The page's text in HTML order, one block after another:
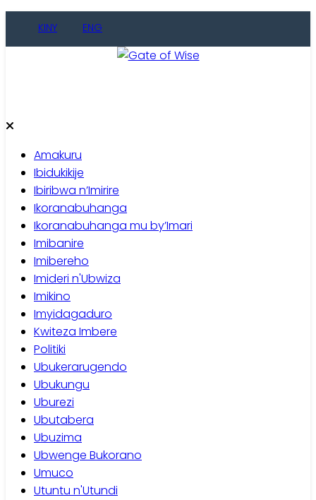
KINY ENG
Amakuru
Ibidukikije
Ibiribwa n’Imirire
Ikoranabuhanga
Ikoranabuhanga mu by’Imari
Imibanire
Imibereho
Imideri n'Ubwiza
Imikino
Imyidagaduro
Kwiteza Imbere
Politiki
Ubukerarugendo
Ubukungu
Uburezi
Ubutabera
Ubuzima
Ubwenge Bukorano
Umuco
Utuntu n'Utundi